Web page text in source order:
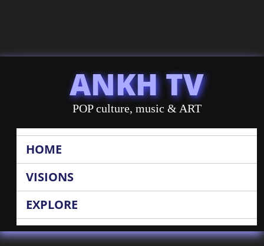
ANKH TV
POP culture, music & ART
HOME
VISIONS
EXPLORE